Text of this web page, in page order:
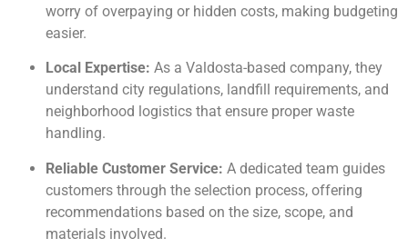
worry of overpaying or hidden costs, making budgeting
easier.
Local Expertise: As a Valdosta-based company, they
understand city regulations, landfill requirements, and
neighborhood logistics that ensure proper waste
handling.
Reliable Customer Service: A dedicated team guides
customers through the selection process, offering
recommendations based on the size, scope, and
materials involved.